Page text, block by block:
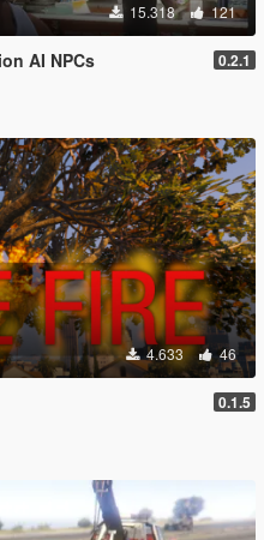
15.318 121
AI NPCs 0.2.1
4.633 46
0.1.5